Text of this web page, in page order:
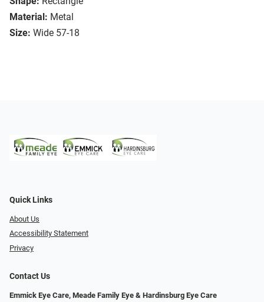
Material: Metal
Size: Wide 57-18
Quick Links
About Us
Accessibility Statement
Privacy
Contact Us
Emmick Eye Care, Meade Family Eye & Hardinsburg Eye Care